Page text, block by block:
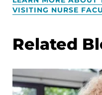
VISITING NURSE
Related